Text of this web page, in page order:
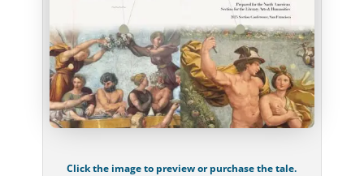
Click the image to preview or purchase the tale.